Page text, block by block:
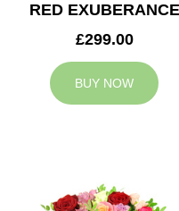
RED EXUBERANCE
£299.00
BUY NOW